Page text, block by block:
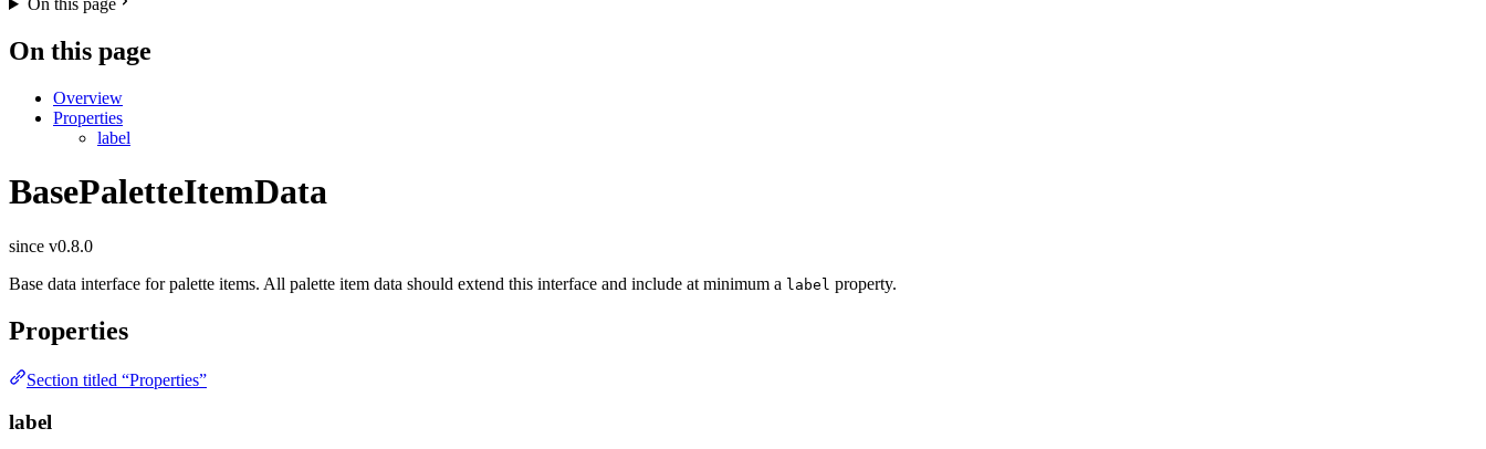
On this page
On this page
Overview
Properties
label
BasePaletteItemData
since v0.8.0
Base data interface for palette items. All palette item data should extend this interface and include at minimum a label property.
Properties
Section titled “Properties”
label